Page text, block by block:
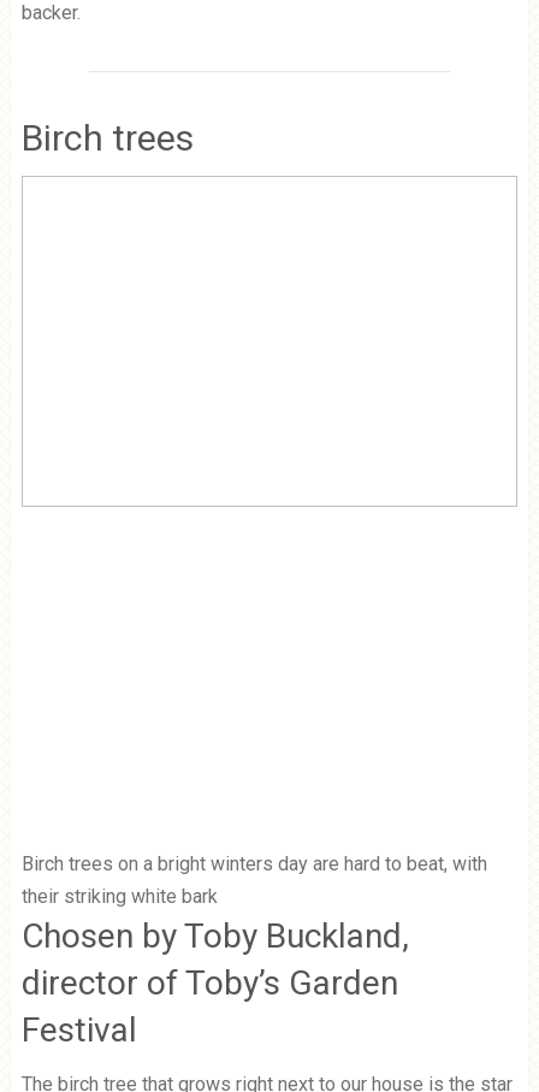
backer.
Birch trees
Birch trees on a bright winters day are hard to beat, with
their striking white bark
Chosen by Toby Buckland,
director of Toby’s Garden
Festival
The birch tree that grows right next to our house is the star